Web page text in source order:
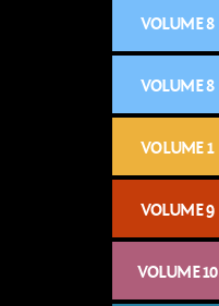
VOLUME 8
VOLUME 8
VOLUME 1
VOLUME 9
VOLUME 10